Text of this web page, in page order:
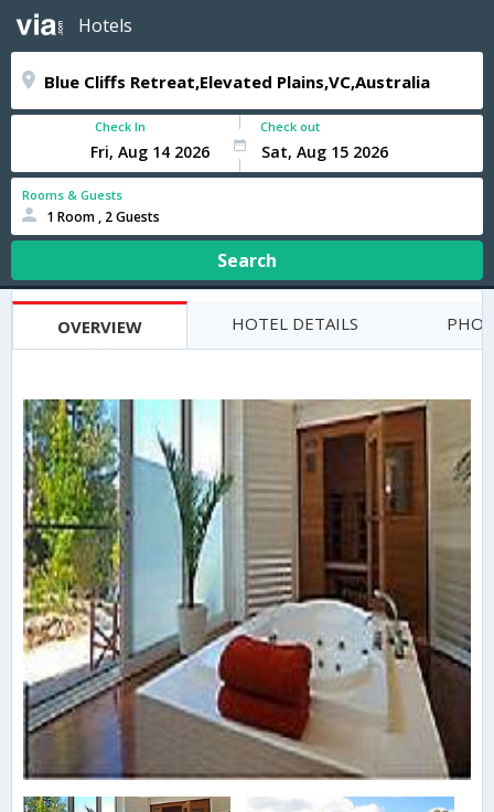
Hotels
Check In Check out
Rooms & Guests
1 Room , 2 Guests
Search
OVERVIEW HOTEL DETAILS